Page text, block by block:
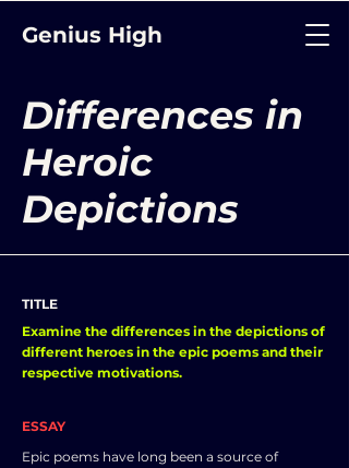
Genius High
Differences in
Heroic
Depictions
TITLE
Examine the differences in the depictions of
different heroes in the epic poems and their
respective motivations.
ESSAY
Epic poems have long been a source of